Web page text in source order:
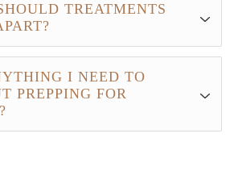
TREATMENTS
I NEED TO
PREPPING FOR